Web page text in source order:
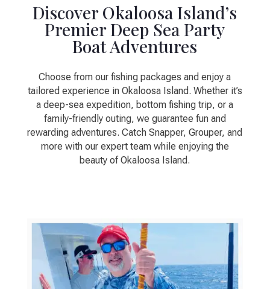
Discover Okaloosa Island’s
Premier Deep Sea Party
Boat Adventures
Choose from our fishing packages and enjoy a
tailored experience in Okaloosa Island. Whether it’s
a deep-sea expedition, bottom fishing trip, or a
family-friendly outing, we guarantee fun and
rewarding adventures. Catch Snapper, Grouper, and
more with our expert team while enjoying the
beauty of Okaloosa Island.